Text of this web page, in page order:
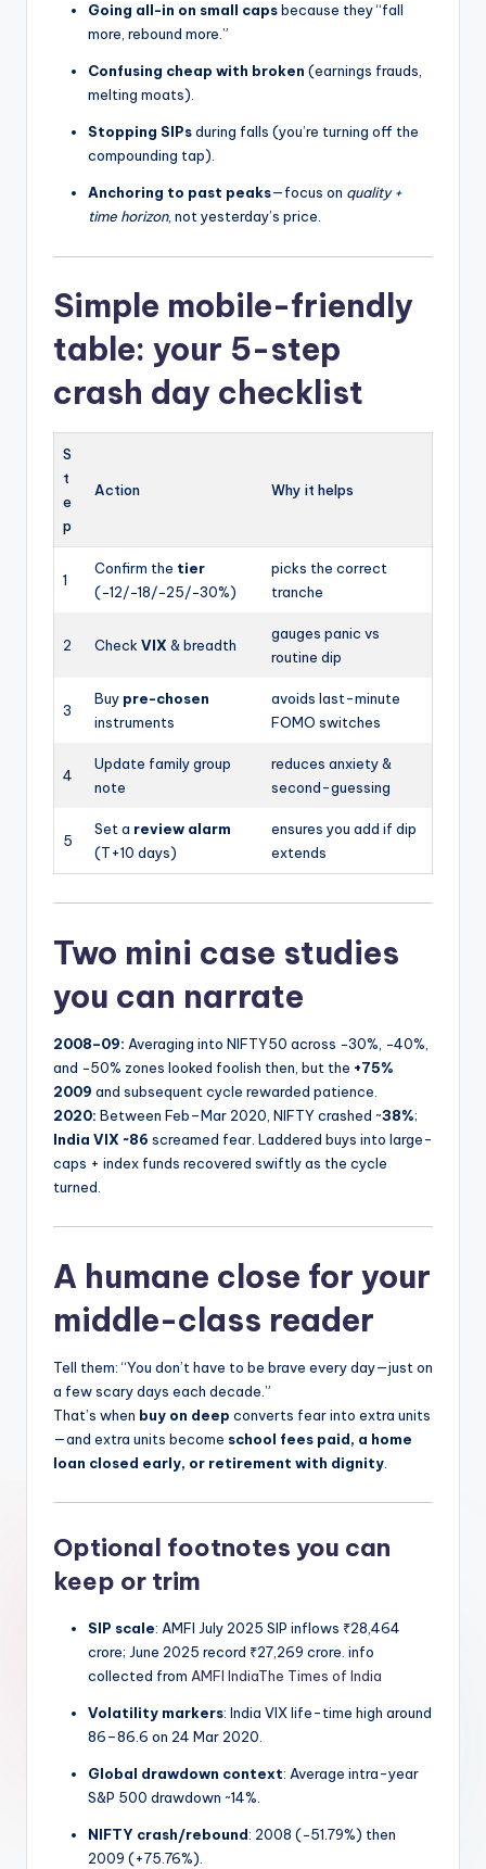
Going all-in on small capsbecause they “fall
more, rebound more.”
Confusing cheap with broken (earnings frauds,
melting moats).
Stopping SIPsduring falls (you’re turning off the
compounding tap).
Anchoring to past peaks—focus on quality +
time horizon, not yesterday’s price.
Simple mobile-friendly
table: your 5-step
crash day checklist
S
t
e
p
Action Why it helps
1
Confirm the tier
(−12/−18/−25/−30%)
picks the correct
tranche
2 Check VIX & breadth
gauges panic vs
routine dip
3
Buy pre-chosen
instruments
avoids last-minute
FOMO switches
4
Update family group
note
reduces anxiety &
second-guessing
5
Set a review alarm
(T+10 days)
ensures you add if dip
extends
Two mini case studies
you can narrate
2008–09: Averaging into NIFTY50 across −30%, −40%,
and −50% zones looked foolish then, but the +75%
2009 and subsequent cycle rewarded patience.
2020: Between Feb–Mar 2020, NIFTY crashed ~38%;
India VIX ~86 screamed fear. Laddered buys into large-
caps + index funds recovered swiftly as the cycle
turned.
A humane close for your
middle-class reader
Tell them: “You don’t have to be brave every day—just on
a few scary days each decade.”
That’s when buy on deep converts fear into extra units
—and extra units become school fees paid, a home
loan closed early, or retirement with dignity
Optional footnotes you can
keep or trim
SIP scale: AMFI July 2025 SIP inflows ₹28,464
crore; June 2025 record ₹27,269 crore. info
collected from AMFI IndiaThe Times of India
Volatility markers: India VIX life-time high around
86–86.6 on 24 Mar 2020.
Global drawdown context: Average intra-year
S&P 500 drawdown ~14%.
NIFTY crash/rebound: 2008 (−51.79%) then
2009 (+75.76%).